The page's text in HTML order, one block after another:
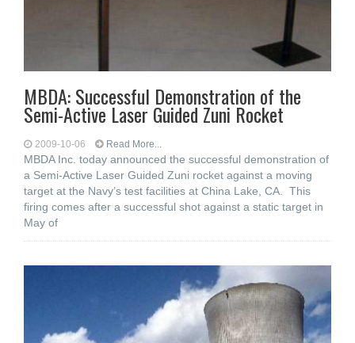
MBDA: Successful Demonstration of the
Semi-Active Laser Guided Zuni Rocket
2009-10-06 Read More...
MBDA Inc. today announced the successful demonstration of
a Semi-Active Laser Guided Zuni rocket against a moving
target at the Navy’s test facilities at China Lake, CA. This
firing comes after a successful shot against a static target in
May of